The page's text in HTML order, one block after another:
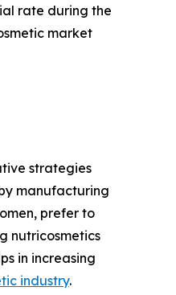
rate during the
market
strategies
manufacturing
prefer to
nutricosmetics
in increasing
industry.